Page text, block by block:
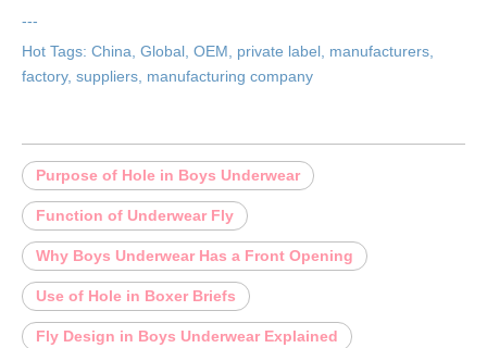
---
Hot Tags: China, Global, OEM, private label, manufacturers,
factory, suppliers, manufacturing company
Purpose of Hole in Boys Underwear
Function of Underwear Fly
Why Boys Underwear Has a Front Opening
Use of Hole in Boxer Briefs
Fly Design in Boys Underwear Explained